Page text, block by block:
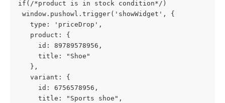
if(/*product is in stock condition*/)
window.pushowl.trigger('showWidget', {
   type: 'priceDrop',
   product: {
     id: 89789578956,
     title: "Shoe"
   },
   variant: {
     id: 6756578956,
     title: "Sports shoe",